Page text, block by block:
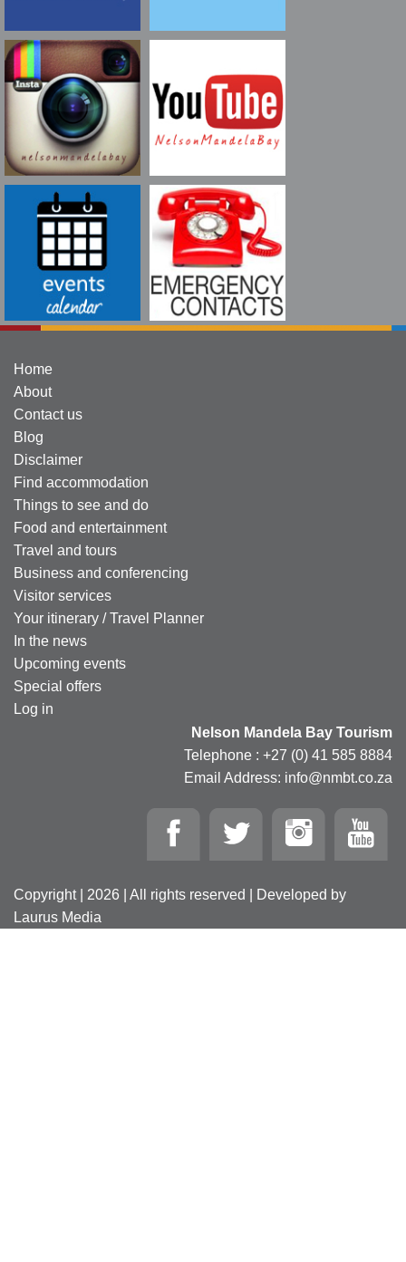
Home
About
Contact us
Blog
Disclaimer
Find accommodation
Things to see and do
Food and entertainment
Travel and tours
Business and conferencing
Visitor services
Your itinerary / Travel Planner
In the news
Upcoming events
Special offers
Log in
Nelson Mandela Bay Tourism
Telephone : +27 (0) 41 585 8884
Email Address: info@nmbt.co.za
Copyright | 2026 | All rights reserved | Developed by
Laurus Media